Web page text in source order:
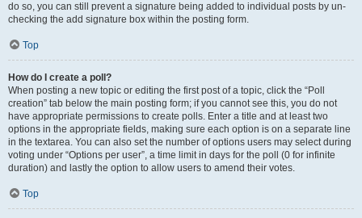
do so, you can still prevent a signature being added to individual posts by un-
checking the add signature box within the posting form.
Top
How do I create a poll?
When posting a new topic or editing the first post of a topic, click the “Poll
creation” tab below the main posting form; if you cannot see this, you do not
have appropriate permissions to create polls. Enter a title and at least two
options in the appropriate fields, making sure each option is on a separate line
in the textarea. You can also set the number of options users may select during
voting under “Options per user”, a time limit in days for the poll (0 for infinite
duration) and lastly the option to allow users to amend their votes.
Top